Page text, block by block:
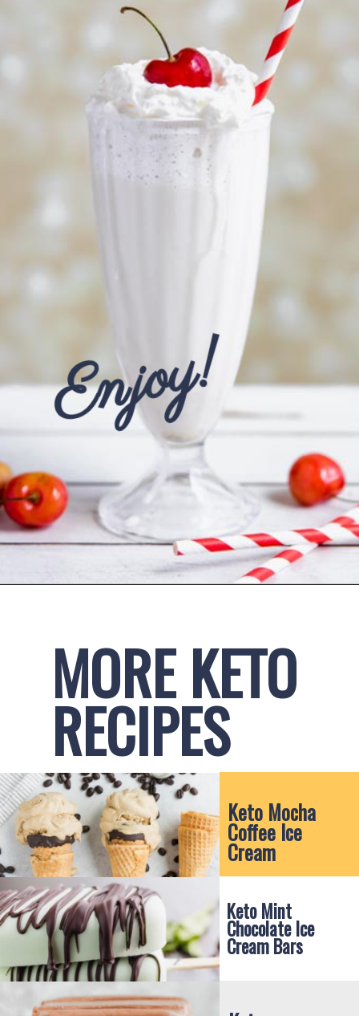
Enjoy!
Keto Mocha
Coffee Ice
Cream
Keto Mint
Chocolate Ice
Cream Bars
MORE KETO
RECIPES